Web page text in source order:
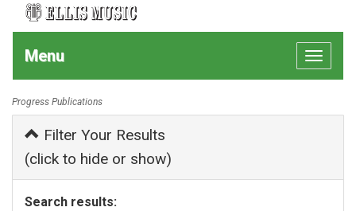
Toggle
Menu
Progress Publications
Filter Your Results
(click to hide or show)
Search results: